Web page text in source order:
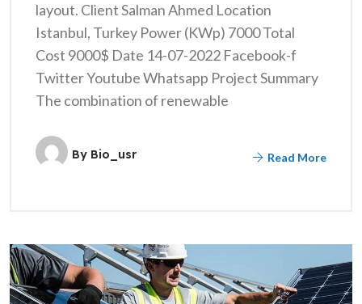
layout. Client Salman Ahmed Location
Istanbul, Turkey Power (KWp) 7000 Total
Cost 9000$ Date 14-07-2022 Facebook-f
Twitter Youtube Whatsapp Project Summary
The combination of renewable
By Bio_usr Read More